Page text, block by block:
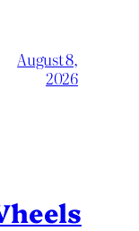
August 8,
2026